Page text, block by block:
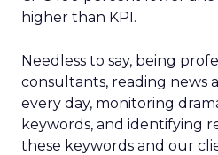
higher than KPI.
Needless to say, being
consultants, reading news
every day, monitoring
keywords, and identifying
these keywords and our